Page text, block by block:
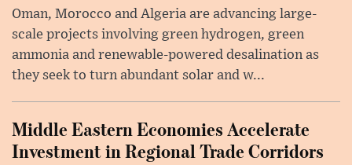
Oman, Morocco and Algeria are advancing large-
scale projects involving green hydrogen, green
ammonia and renewable-powered desalination as
they seek to turn abundant solar and w...
Middle Eastern Economies Accelerate
Investment in Regional Trade Corridors